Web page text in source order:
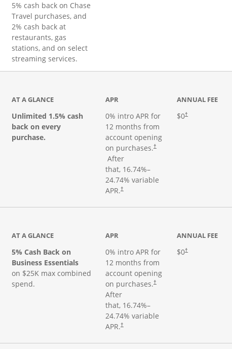
5% cash back on Chase
Travel purchases, and
2% cash back at
restaurants, gas
stations, and on select
streaming services.
AT A GLANCE
Unlimited 1.5% cash
back on every
purchase.
APR
0% intro APR for
12 months from
account opening
on purchases.†
Opens pricing and terms in new window
After
that, 16.74%–
24.74% variable
APR.†
Opens pricing and terms in new window
ANNUAL FEE
$0†
Opens pricing
AT A GLANCE
5% Cash Back on
Business Essentials
on $25K max combined
spend.
APR
0% intro APR for
12 months from
account opening
on purchases.†
After
that, 16.74%–
24.74% variable
APR.†
ANNUAL FEE
$0†